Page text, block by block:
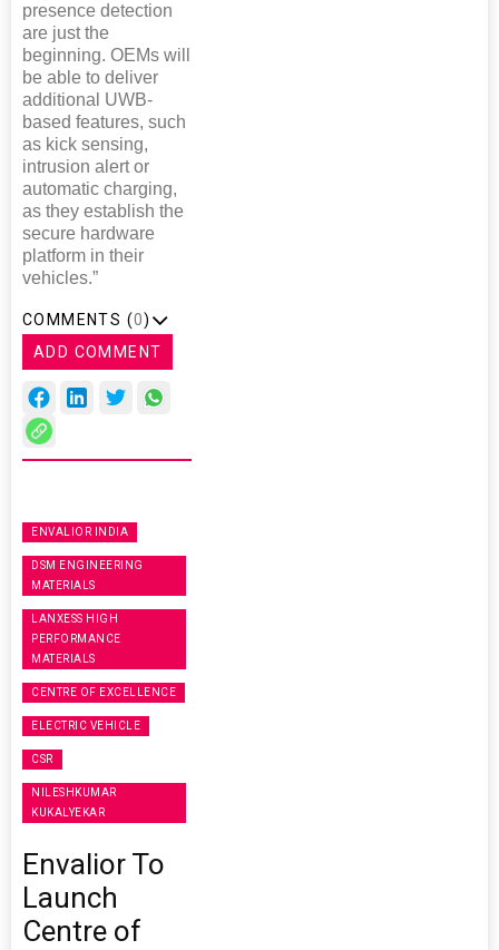
presence detection
are just the
beginning. OEMs will
be able to deliver
additional UWB-
based features, such
as kick sensing,
intrusion alert or
automatic charging,
as they establish the
secure hardware
platform in their
vehicles.”
COMMENTS (0)
ADD COMMENT
ENVALIOR INDIA
DSM ENGINEERING
MATERIALS
LANXESS HIGH
PERFORMANCE
MATERIALS
CENTRE OF EXCELLENCE
ELECTRIC VEHICLE
CSR
NILESHKUMAR
KUKALYEKAR
Envalior To
Launch
Centre of